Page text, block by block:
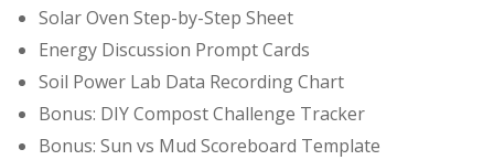
Solar Oven Step-by-Step Sheet
Energy Discussion Prompt Cards
Soil Power Lab Data Recording Chart
Bonus: DIY Compost Challenge Tracker
Bonus: Sun vs Mud Scoreboard Template